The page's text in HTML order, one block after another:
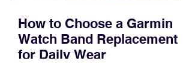
How to Choose a Garmin
Watch Band Replacement
for Daily Wear